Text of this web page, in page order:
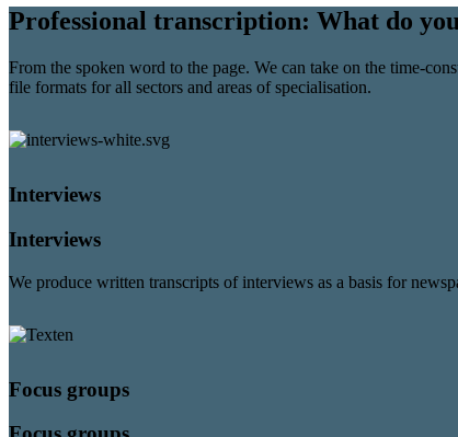
Professional transcription: What do
From the spoken word to the page. We can take on the time-
file formats for all sectors and areas of specialisation.
Interviews
Interviews
We produce written transcripts of interviews as a basis for
Focus groups